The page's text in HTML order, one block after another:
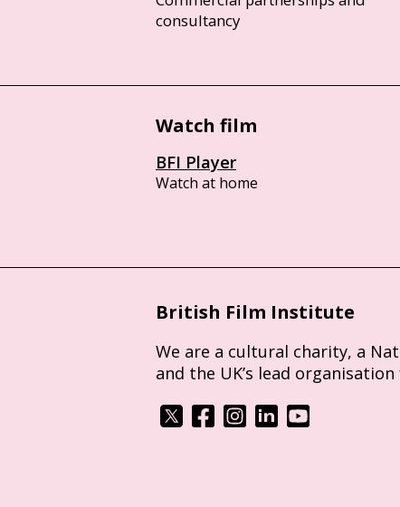
consultancy
Watch film
BFI Player
Watch at home
British Film Institute
We are a cultural charity, a
and the UK’s lead